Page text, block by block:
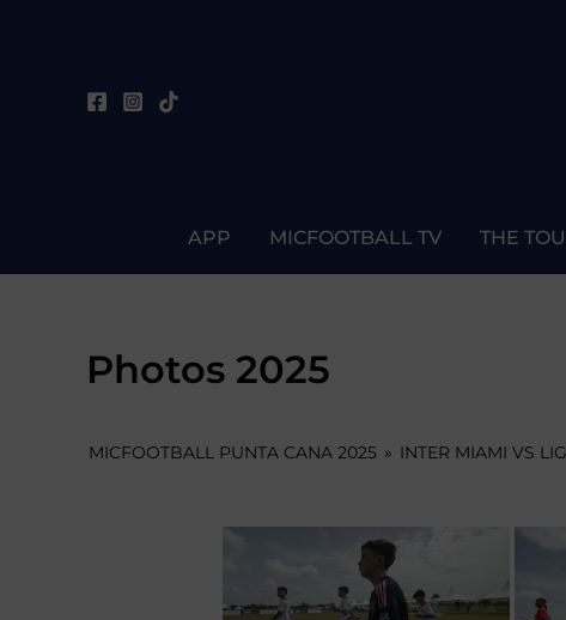
APP MICFOOTBALL TV THE
Photos 2025
MICFOOTBALL PUNTA CANA 2025 » INTER MIAMI VS